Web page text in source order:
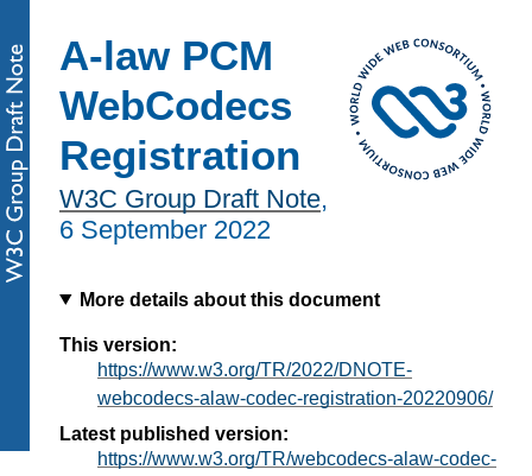
A-law PCM
WebCodecs
Registration
W3C Group Draft Note,
6 September 2022
More details about this document
This version:
https://www.w3.org/TR/2022/DNOTE-
webcodecs-alaw-codec-registration-20220906/
Latest published version:
https://www.w3.org/TR/webcodecs-alaw-codec-